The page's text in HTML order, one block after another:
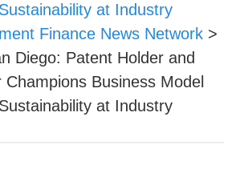
at Industry
Finance News Network >
Diego: Patent Holder and
Business Model
at Industry